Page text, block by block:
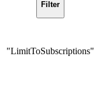
Filter
"LimitToSubscriptions"